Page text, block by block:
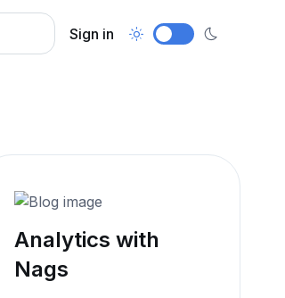
Sign in
Analytics with
Nags